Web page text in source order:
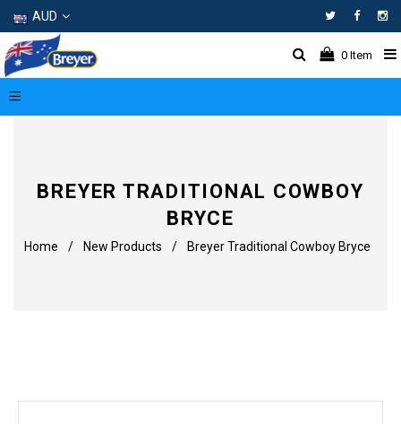
AUD
0 Item
BREYER TRADITIONAL COWBOY
BRYCE
Home / New Products / Breyer Traditional Cowboy Bryce